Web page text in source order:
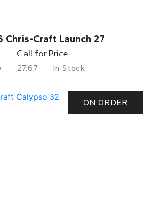
Chris-Craft Launch 27
Call for Price
27.67 In Stock
ON ORDER